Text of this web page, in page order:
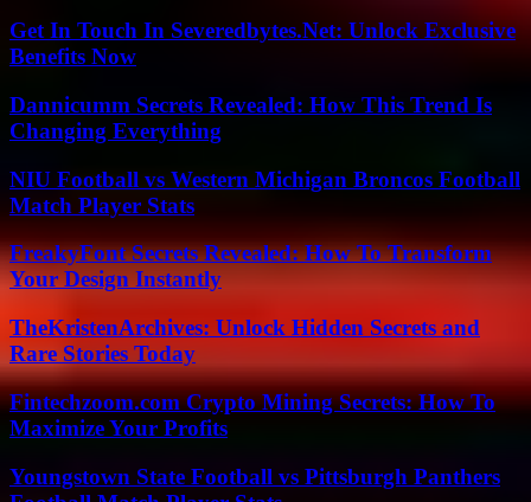
Get In Touch In Severedbytes.Net: Unlock Exclusive
Benefits Now
Dannicumm Secrets Revealed: How This Trend Is
Changing Everything
NIU Football vs Western Michigan Broncos Football
Match Player Stats
FreakyFont Secrets Revealed: How To Transform
Your Design Instantly
TheKristenArchives: Unlock Hidden Secrets and
Rare Stories Today
Fintechzoom.com Crypto Mining Secrets: How To
Maximize Your Profits
Youngstown State Football vs Pittsburgh Panthers